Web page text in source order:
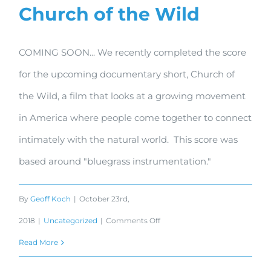
Church of the Wild
COMING SOON... We recently completed the score
for the upcoming documentary short, Church of
the Wild, a film that looks at a growing movement
in America where people come together to connect
intimately with the natural world. This score was
based around "bluegrass instrumentation."
ByGeoff Koch | October 23rd,
2018 | Uncategorized | Comments Offon
Read More